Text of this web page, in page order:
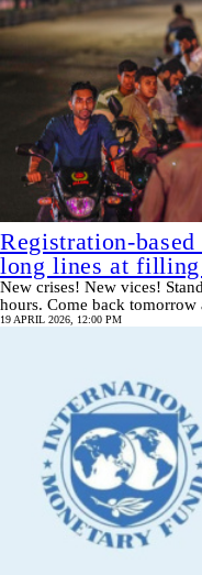
Registration-
long lines at filling
New crises! New vices!
hours. Come back tomorrow
19 APRIL 2026, 12:00 PM